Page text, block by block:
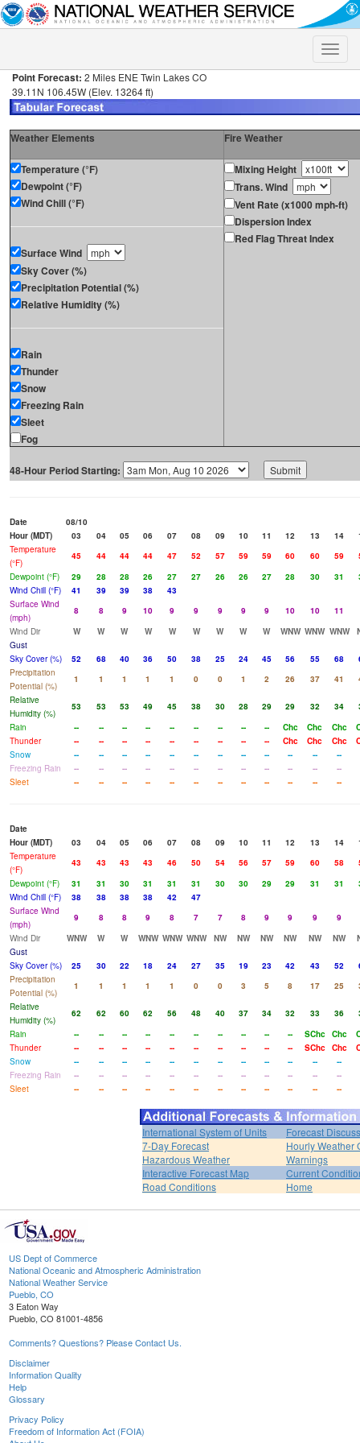
Toggle
Point Forecast: 2 Miles ENE Twin Lakes CO
39.11N 106.45W (Elev. 13264 ft)
Weather Elements Fire Weather
Temperature (°F)
Dewpoint (°F)
Wind Chill (°F)
Surface Wind
Sky Cover (%)
Precipitation Potential (%)
Relative Humidity (%)
Rain
Thunder
Snow
Freezing Rain
Sleet
Fog
Mixing Height
Trans. Wind
Vent Rate (x1000 mph-ft)
Dispersion Index
Red Flag Threat Index
48-Hour Period Starting:
Date
08/10
Hour (MDT)
03 04 05 06 07 08 09 10 11 12 13 14
Temperature
(°F)
45 44 44 44 47 52 57 59 59 60 60 59
Dewpoint (°F)
29 28 28 26 27 27 26 26 27 28 30 31
Wind Chill (°F)
41 39 39 38
43
Surface Wind
(mph)
8 8 9 10 9 9 9 9 9 10 10
11
Wind Dir
W W W W W W W W W WNW WNW WNW
Gust
Sky Cover (%)
52 68 40 36 50 38 25 24 45 56 55 68
Precipitation
Potential (%)
1 1 1 1 1 0 0 1 2 26 37 41
Relative
Humidity (%)
53 53 53 49 45 38 30 28 29 29 32 34
Rain
-- -- -- -- -- -- -- -- -- Chc Chc Chc
Thunder
-- -- -- -- -- -- -- -- -- Chc Chc Chc
Snow
-- -- -- -- -- -- -- -- -- -- --
--
Freezing Rain
-- -- -- -- -- -- -- -- -- -- --
--
Sleet
-- -- -- -- -- -- -- -- -- -- -- --
Date
Hour (MDT)
03 04 05 06 07 08 09 10 11 12 13 14
Temperature
(°F)
43 43 43 43 46 50 54 56 57 59 60 58
Dewpoint (°F)
31 31 30 31 31 31 30 30 29 29 31 31
Wind Chill (°F)
38 38 38 38 42
47
Surface Wind
(mph)
9 8 8 9 8 7 7 8 9 9 9
9
Wind Dir
WNW W W WNW WNW WNW NW NW NW NW NW NW
Gust
Sky Cover (%)
25 30 22 18 24 27 35 19 23 42 43 52
Precipitation
Potential (%)
1 1 1 1 1 0 0 3 5 8 17 25
Relative
Humidity (%)
62 62 60 62 56 48 40 37 34 32 33 36
Rain
-- -- -- -- -- -- -- -- -- -- SChc Chc
Thunder
-- -- -- -- -- -- -- -- -- -- SChc Chc
Snow
-- -- -- -- -- -- -- -- -- -- --
--
Freezing Rain
-- -- -- -- -- -- -- -- -- -- --
--
Sleet
-- -- -- -- -- -- -- -- -- -- -- --
International System of Units
Forecast
7-Day Forecast
Hourly Weather
Hazardous Weather
Warnings
Interactive Forecast Map
Current
Road Conditions
Home
US Dept of Commerce
National Oceanic and Atmospheric Administration
National Weather Service
Pueblo, CO
3 Eaton Way
Pueblo, CO 81001-4856
Comments? Questions? Please Contact Us.
Disclaimer
Information Quality
Help
Glossary
Privacy Policy
Freedom of Information Act (FOIA)